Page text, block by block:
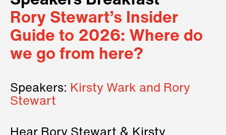
Rory Stewart’s Insider
Guide to 2026: Where do
we go from here?
Speakers: Kirsty Wark and Rory
Stewart